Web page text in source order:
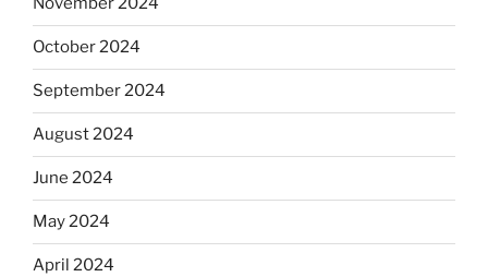
October 2024
September 2024
August 2024
June 2024
May 2024
April 2024